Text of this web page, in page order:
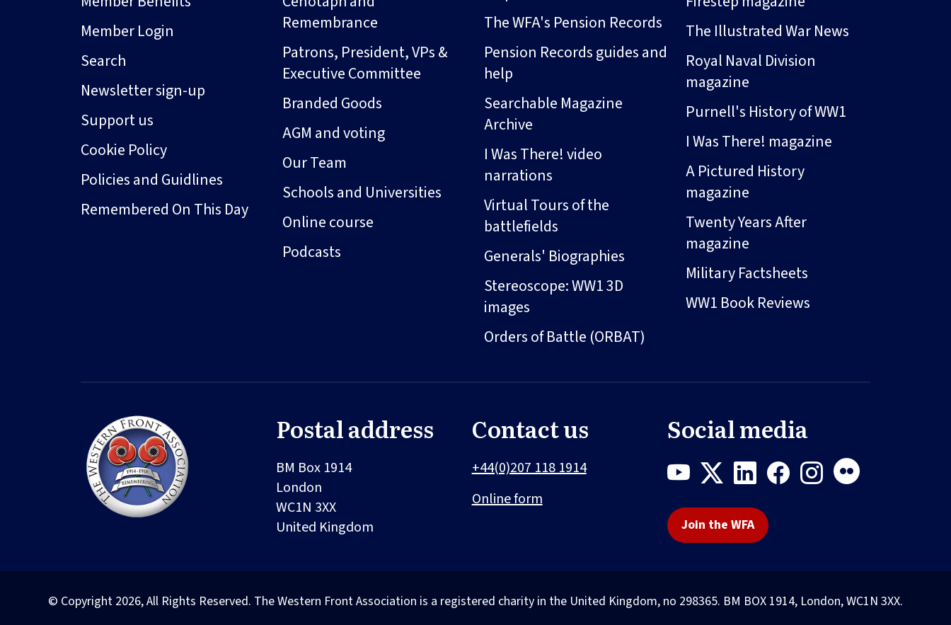
Member Login
Search
Newsletter sign-up
Support us
Cookie Policy
Policies and Guidlines
Remembered On This Day
Remembrance
Patrons, President, VPs &
Executive Committee
Branded Goods
AGM and voting
Our Team
Schools and Universities
Online course
Podcasts
The WFA's Pension Records
Pension Records guides and
help
Searchable Magazine
Archive
I Was There! video
narrations
Virtual Tours of the
battlefields
Generals' Biographies
Stereoscope: WW1 3D
images
Orders of Battle (ORBAT)
The Illustrated War News
Royal Naval Division
magazine
Purnell's History of WW1
I Was There! magazine
A Pictured History
magazine
Twenty Years After
magazine
Military Factsheets
WW1 Book Reviews
Postal address
BM Box 1914
London
WC1N 3XX
United Kingdom
Contact us
+44(0)207 118 1914
Online form
Social media
Join the WFA
© Copyright 2026, All Rights Reserved. The Western Front Association is a registered charity in the United Kingdom, no 298365. BM BOX 1914, London, WC1N 3XX.